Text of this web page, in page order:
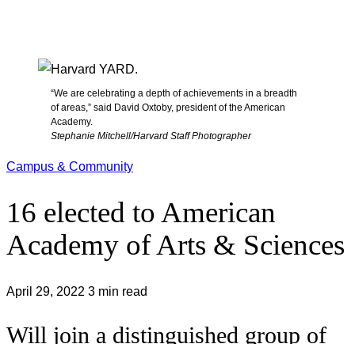
“We are celebrating a depth of achievements in a breadth
of areas,” said David Oxtoby, president of the American
Academy.
Stephanie Mitchell/Harvard Staff Photographer
Campus & Community
16 elected to American
Academy of Arts & Sciences
April 29, 2022 3 min read
Will join a distinguished group of